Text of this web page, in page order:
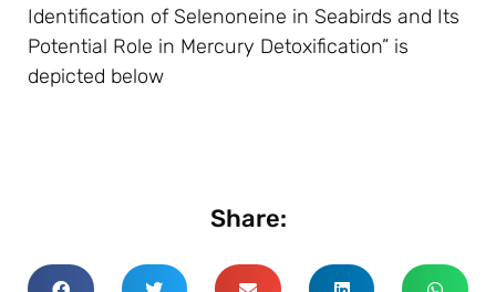
Identification of Selenoneine in Seabirds and Its
Potential Role in Mercury Detoxification” is
depicted below
Share: